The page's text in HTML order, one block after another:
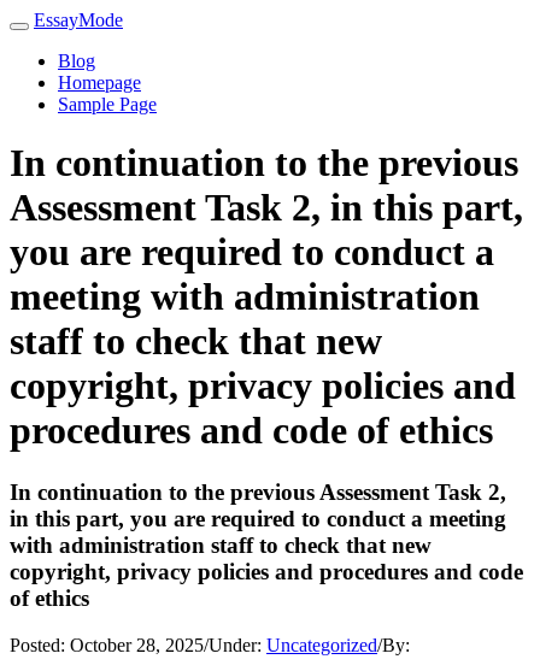
EssayMode
Blog
Homepage
Sample Page
In continuation to the previous
Assessment Task 2, in this part,
you are required to conduct a
meeting with administration
staff to check that new
copyright, privacy policies and
procedures and code of ethics
In continuation to the previous Assessment Task 2,
in this part, you are required to conduct a meeting
with administration staff to check that new
copyright, privacy policies and procedures and code
of ethics
Posted: October 28, 2025/Under: Uncategorized/By: